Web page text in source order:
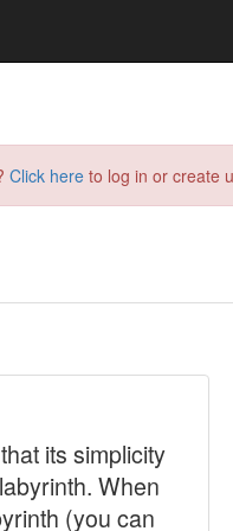
Click here to log in or create